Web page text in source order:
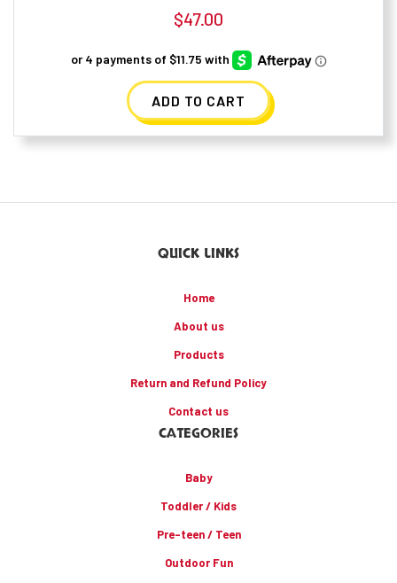
$47.00
ADD TO CART
QUICK LINKS
Home
About us
Products
Return and Refund Policy
Contact us
CATEGORIES
Baby
Toddler / Kids
Pre-teen / Teen
Outdoor Fun